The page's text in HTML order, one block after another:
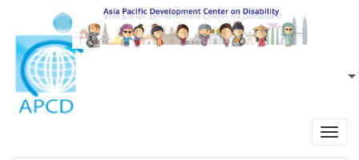
Skip to main content
EN